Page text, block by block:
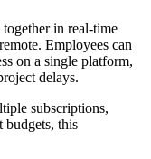
in real-time
Employees can
on a single platform,
delays.
subscriptions,
budgets, this